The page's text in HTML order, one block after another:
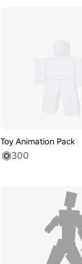
Toy Animation Pack
300